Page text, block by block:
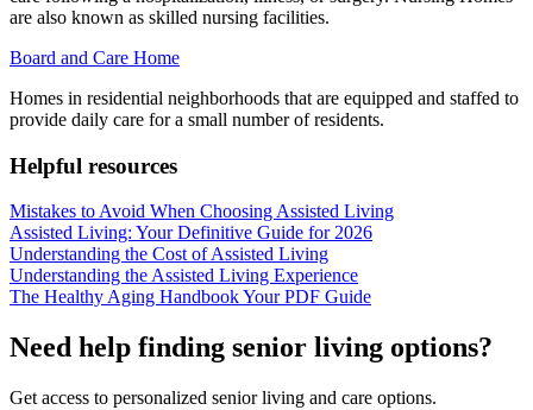
are also known as skilled nursing facilities.
Board and Care Home
Homes in residential neighborhoods that are equipped and staffed to
provide daily care for a small number of residents.
Helpful resources
Mistakes to Avoid When Choosing Assisted Living
Assisted Living: Your Definitive Guide for 2026
Understanding the Cost of Assisted Living
Understanding the Assisted Living Experience
The Healthy Aging Handbook Your PDF Guide
Need help finding senior living options?
Get access to personalized senior living and care options.